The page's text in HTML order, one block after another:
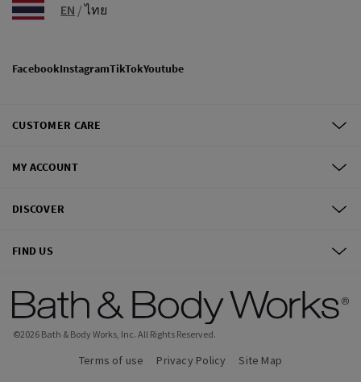
EN /ไทย
FacebookInstagramTikTokYoutube
CUSTOMER CARE
MY ACCOUNT
DISCOVER
FIND US
©2026 Bath & Body Works, Inc. All Rights Reserved.
Terms of use Privacy Policy Site Map